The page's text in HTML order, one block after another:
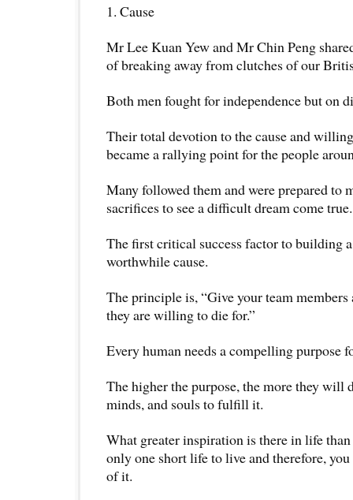
1. Cause
Mr Lee Kuan Yew and Mr Chin Peng
of breaking away from clutches of our
Both men fought for independence but on
Their total devotion to the cause and
became a rallying point for the people
Many followed them and were prepared to
sacrifices to see a difficult dream come true.
The first critical success factor to building
worthwhile cause.
The principle is, “Give your team
they are willing to die for.”
Every human needs a compelling purpose
The higher the purpose, the more they will
minds, and souls to fulfill it.
What greater inspiration is there in life
only one short life to live and therefore,
of it.